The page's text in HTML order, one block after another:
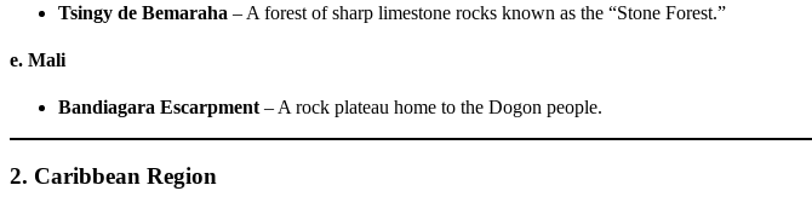
Tsingy de Bemaraha – A forest of sharp limestone rocks known as the “Stone Forest.”
e. Mali
Bandiagara Escarpment – A rock plateau home to the Dogon people.
2. Caribbean Region